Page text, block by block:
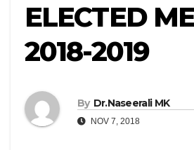
ELECTED
2018-2019
By Dr.Naseerali MK
NOV 7, 2018